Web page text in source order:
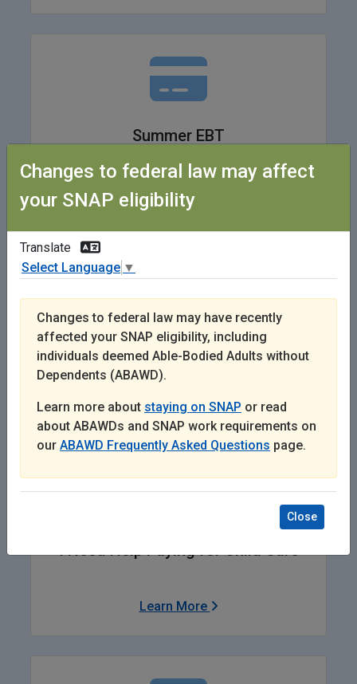
Summer EBT
Learn More
I Got a SNAP Quality Control Letter
Learn More
I Need Help Paying for Child Care
Learn More
Changes to federal law may affect
your SNAP eligibility
Translate
Select Language ▼
Changes to federal law may have recently
affected your SNAP eligibility, including
individuals deemed Able-Bodied Adults without
Dependents (ABAWD).
Learn more about staying on SNAP or read
about ABAWDs and SNAP work requirements on
our ABAWD Frequently Asked Questions page.
Close